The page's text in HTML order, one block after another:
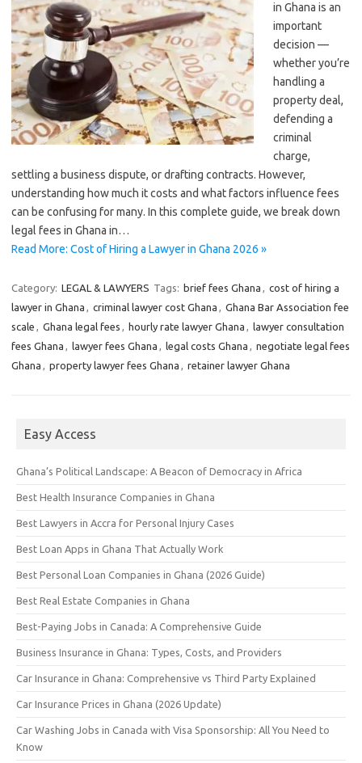
in Ghana is an
important
decision —
whether you’re
handling a
property deal,
defending a
criminal
charge,
settling a business dispute, or drafting contracts. However,
understanding how much it costs and what factors influence fees
can be confusing for many. In this complete guide, we break down
legal fees in Ghana in…
Read More: Cost of Hiring a Lawyer in Ghana 2026 »
Category: LEGAL & LAWYERS Tags: brief fees Ghana , cost of hiring a
lawyer in Ghana , criminal lawyer cost Ghana , Ghana Bar Association fee
scale , Ghana legal fees , hourly rate lawyer Ghana , lawyer consultation
fees Ghana , lawyer fees Ghana , legal costs Ghana , negotiate legal fees
Ghana , property lawyer fees Ghana , retainer lawyer Ghana
Easy Access
Ghana’s Political Landscape: A Beacon of Democracy in Africa
Best Health Insurance Companies in Ghana
Best Lawyers in Accra for Personal Injury Cases
Best Loan Apps in Ghana That Actually Work
Best Personal Loan Companies in Ghana (2026 Guide)
Best Real Estate Companies in Ghana
Best-Paying Jobs in Canada: A Comprehensive Guide
Business Insurance in Ghana: Types, Costs, and Providers
Car Insurance in Ghana: Comprehensive vs Third Party Explained
Car Insurance Prices in Ghana (2026 Update)
Car Washing Jobs in Canada with Visa Sponsorship: All You Need to
Know